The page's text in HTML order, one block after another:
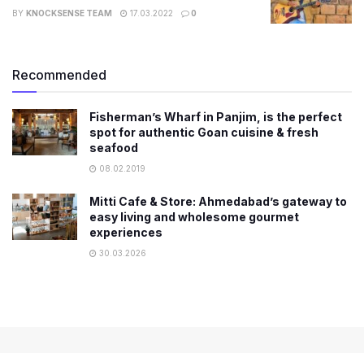
BY KNOCKSENSE TEAM 17.03.2022 0
Recommended
Fisherman’s Wharf in Panjim, is the perfect
spot for authentic Goan cuisine & fresh
seafood
08.02.2019
Mitti Cafe & Store: Ahmedabad’s gateway to
easy living and wholesome gourmet
experiences
30.03.2026